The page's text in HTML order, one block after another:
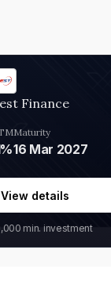
Finance
Maturity
16 Mar 2027
View details
min. investment